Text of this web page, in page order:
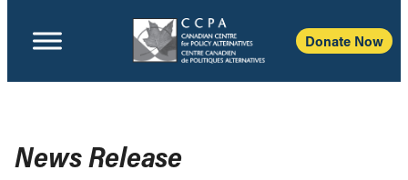
Donate Now
News Release